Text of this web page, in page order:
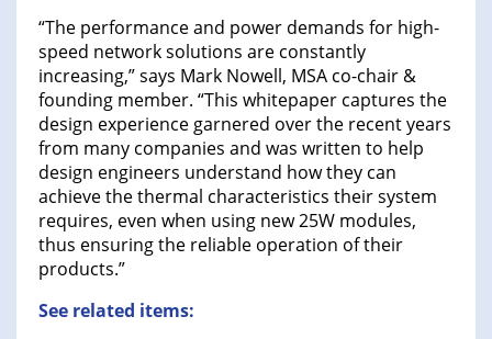
“The performance and power demands for high-
speed network solutions are constantly
increasing,” says Mark Nowell, MSA co-chair &
founding member. “This whitepaper captures the
design experience garnered over the recent years
from many companies and was written to help
design engineers understand how they can
achieve the thermal characteristics their system
requires, even when using new 25W modules,
thus ensuring the reliable operation of their
products.”
See related items: